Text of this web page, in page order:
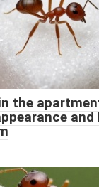
the
and